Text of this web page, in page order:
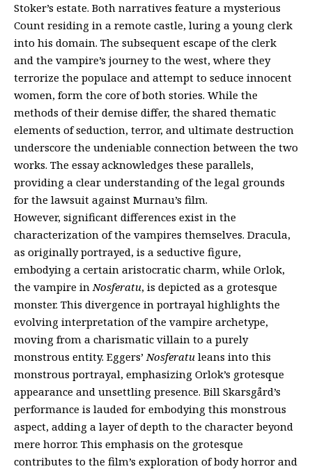
Stoker’s estate. Both narratives feature a mysterious
Count residing in a remote castle, luring a young clerk
into his domain. The subsequent escape of the clerk
and the vampire’s journey to the west, where they
terrorize the populace and attempt to seduce innocent
women, form the core of both stories. While the
methods of their demise differ, the shared thematic
elements of seduction, terror, and ultimate destruction
underscore the undeniable connection between the two
works. The essay acknowledges these parallels,
providing a clear understanding of the legal grounds
for the lawsuit against Murnau’s film.
However, significant differences exist in the
characterization of the vampires themselves. Dracula,
as originally portrayed, is a seductive figure,
embodying a certain aristocratic charm, while Orlok,
the vampire inNosferatu, is depicted as a grotesque
monster. This divergence in portrayal highlights the
evolving interpretation of the vampire archetype,
moving from a charismatic villain to a purely
monstrous entity. Eggers’Nosferatu leans into this
monstrous portrayal, emphasizing Orlok’s grotesque
appearance and unsettling presence. Bill Skarsgård’s
performance is lauded for embodying this monstrous
aspect, adding a layer of depth to the character beyond
mere horror. This emphasis on the grotesque
contributes to the film’s exploration of body horror and